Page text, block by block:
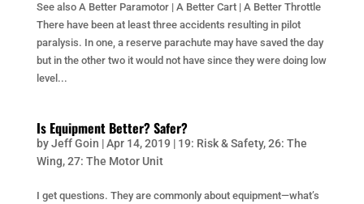
See also A Better Paramotor | A Better Cart | A Better Throttle
There have been at least three accidents resulting in pilot
paralysis. In one, a reserve parachute may have saved the day
but in the other two it would not have since they were doing low
level...
Is Equipment Better? Safer?
byJeff Goin |Apr 14, 2019 | 19: Risk & Safety,26: The
Wing,27: The Motor Unit
I get questions. They are commonly about equipment—what’s